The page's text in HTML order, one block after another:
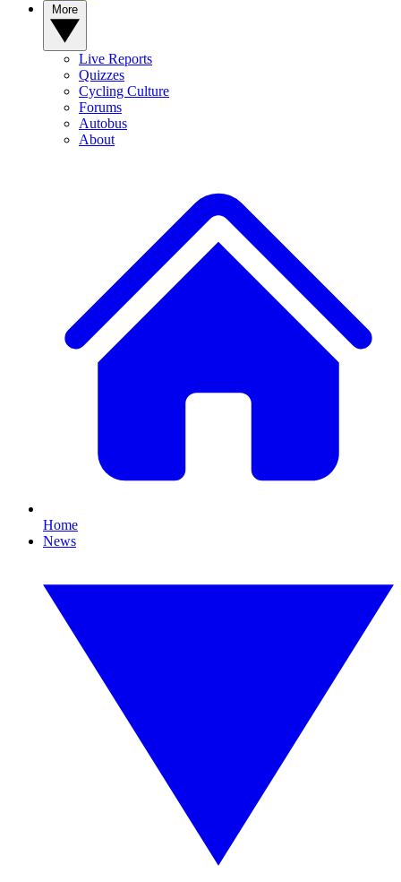
Live Reports
Quizzes
Cycling Culture
Forums
Autobus
About
Home
News